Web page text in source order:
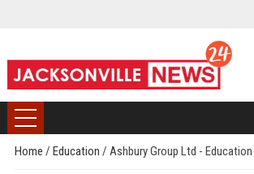
Home / Education / Ashbury Group Ltd -